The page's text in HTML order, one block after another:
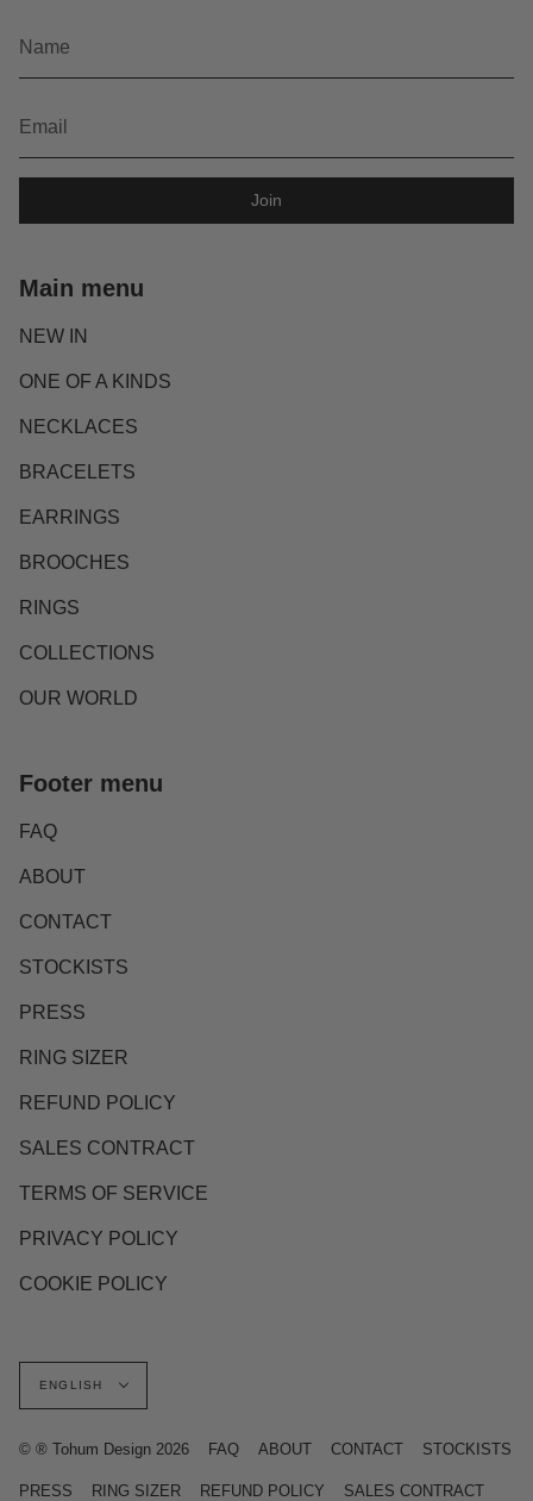
Join
Main menu
NEW IN
ONE OF A KINDS
NECKLACES
BRACELETS
EARRINGS
BROOCHES
RINGS
COLLECTIONS
OUR WORLD
Footer menu
FAQ
ABOUT
CONTACT
STOCKISTS
PRESS
RING SIZER
REFUND POLICY
SALES CONTRACT
TERMS OF SERVICE
PRIVACY POLICY
COOKIE POLICY
Language
ENGLISH
© ® Tohum Design 2026 FAQ ABOUT CONTACT STOCKISTS
PRESS RING SIZER REFUND POLICY SALES CONTRACT